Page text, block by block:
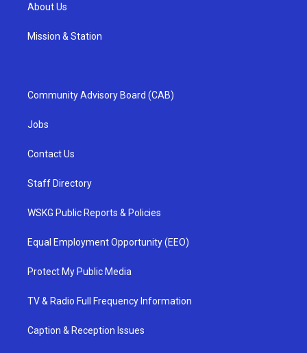
About Us
Mission & Station
Community Advisory Board (CAB)
Jobs
Contact Us
Staff Directory
WSKG Public Reports & Policies
Equal Employment Opportunity (EEO)
Protect My Public Media
TV & Radio Full Frequency Information
Caption & Reception Issues